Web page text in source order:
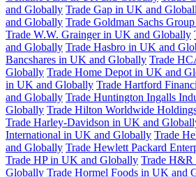
and Globally Trade Gap in UK and
and Globally Trade Goldman Sachs
Trade W.W. Grainger in UK and Globally
and Globally Trade Hasbro in UK and
Bancshares in UK and Globally Trade
Globally Trade Home Depot in UK and
in UK and Globally Trade Hartford
and Globally Trade Huntington Ingalls
Globally Trade Hilton Worldwide
Trade Harley-Davidson in UK and
International in UK and Globally Trade
and Globally Trade Hewlett Packard
Trade HP in UK and Globally Trade
Globally Trade Hormel Foods in UK and